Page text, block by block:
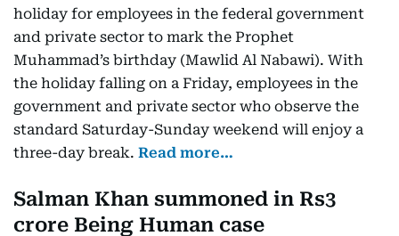
holiday for employees in the federal government
and private sector to mark the Prophet
Muhammad’s birthday (Mawlid Al Nabawi). With
the holiday falling on a Friday, employees in the
government and private sector who observe the
standard Saturday-Sunday weekend will enjoy a
three-day break. Read more…
Salman Khan summoned in Rs3
crore Being Human case